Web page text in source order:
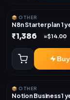
📦 OTHER
N8n Starter plan 1
₹1,386 ≈$14.00
📦 OTHER
Notion Business 1